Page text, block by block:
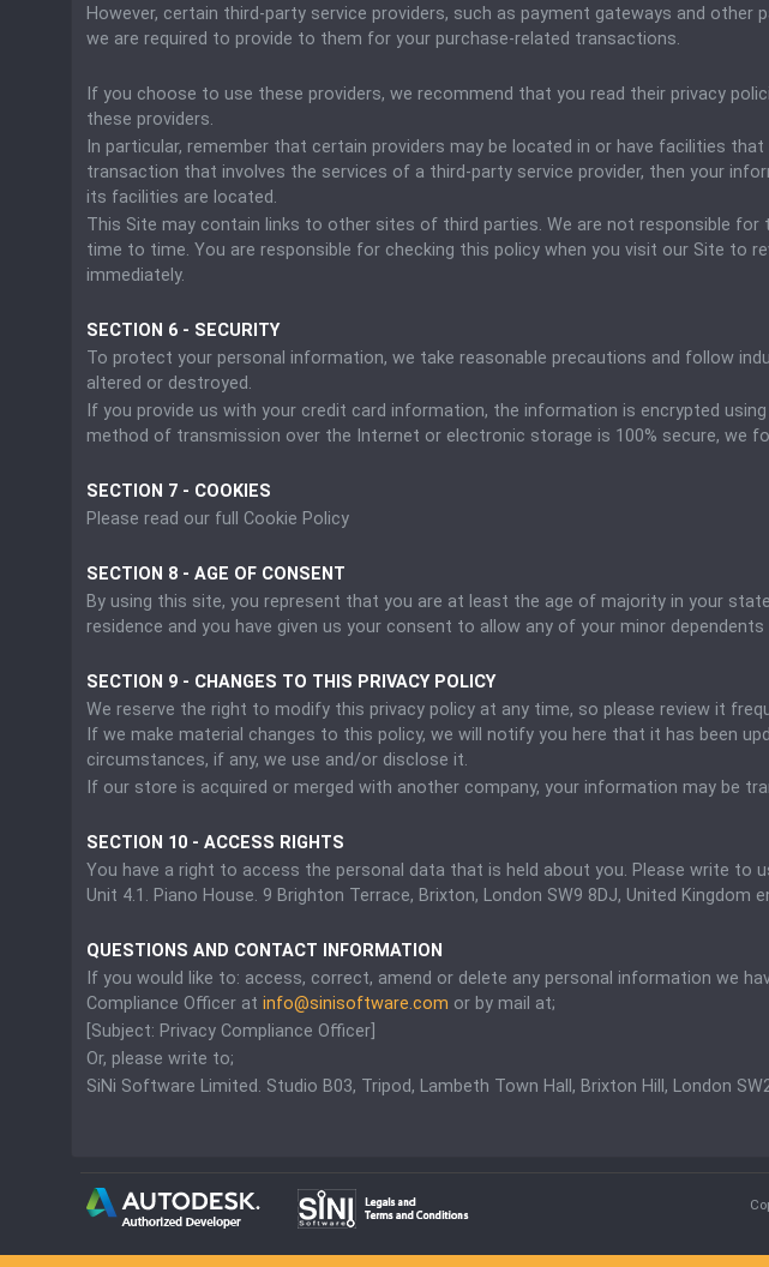
However, certain third-party service providers, such as payment gateways and
we are required to provide to them for your purchase-related transactions.
If you choose to use these providers, we recommend that you read their privacy
these providers.
In particular, remember that certain providers may be located in or have facilities
transaction that involves the services of a third-party service provider, then your
its facilities are located.
This Site may contain links to other sites of third parties. We are not responsible
time to time. You are responsible for checking this policy when you visit our Site to
immediately.
SECTION 6 - SECURITY
To protect your personal information, we take reasonable precautions and follow
altered or destroyed.
If you provide us with your credit card information, the information is encrypted
method of transmission over the Internet or electronic storage is 100% secure, we
SECTION 7 - COOKIES
Please read our full Cookie Policy
SECTION 8 - AGE OF CONSENT
By using this site, you represent that you are at least the age of majority in your
residence and you have given us your consent to allow any of your minor
SECTION 9 - CHANGES TO THIS PRIVACY POLICY
We reserve the right to modify this privacy policy at any time, so please review it
If we make material changes to this policy, we will notify you here that it has been
circumstances, if any, we use and/or disclose it.
If our store is acquired or merged with another company, your information may be
SECTION 10 - ACCESS RIGHTS
You have a right to access the personal data that is held about you. Please write
Unit 4.1. Piano House. 9 Brighton Terrace, Brixton, London SW9 8DJ, United Kingdom
QUESTIONS AND CONTACT INFORMATION
If you would like to: access, correct, amend or delete any personal information we
Compliance Officer atinfo@sinisoftware.com or by mail at;
[Subject: Privacy Compliance Officer]
Or, please write to;
SiNi Software Limited. Studio B03, Tripod, Lambeth Town Hall, Brixton Hill, London